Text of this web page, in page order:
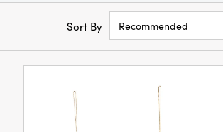
Sort By Recommended